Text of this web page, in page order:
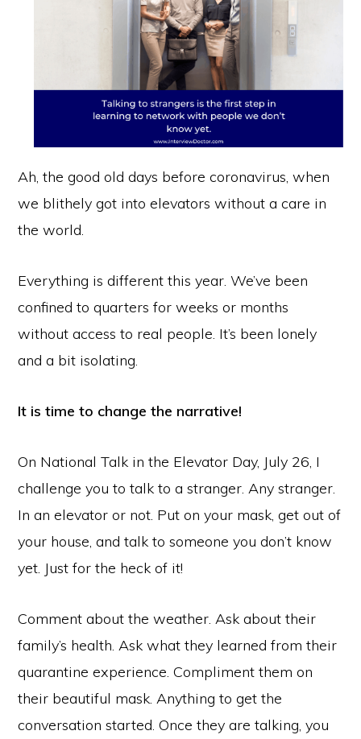
Ah, the good old days before coronavirus, when
we blithely got into elevators without a care in
the world.
Everything is different this year. We’ve been
confined to quarters for weeks or months
without access to real people. It’s been lonely
and a bit isolating.
It is time to change the narrative!
On National Talk in the Elevator Day, July 26, I
challenge you to talk to a stranger. Any stranger.
In an elevator or not. Put on your mask, get out of
your house, and talk to someone you don’t know
yet. Just for the heck of it!
Comment about the weather. Ask about their
family’s health. Ask what they learned from their
quarantine experience. Compliment them on
their beautiful mask. Anything to get the
conversation started. Once they are talking, you